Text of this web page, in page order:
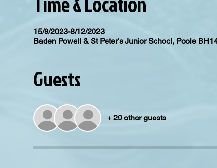
15/9/2023-8/12/2023
Baden Powell & St Peter's Junior School, Poole
Guests
+ 29 other guests